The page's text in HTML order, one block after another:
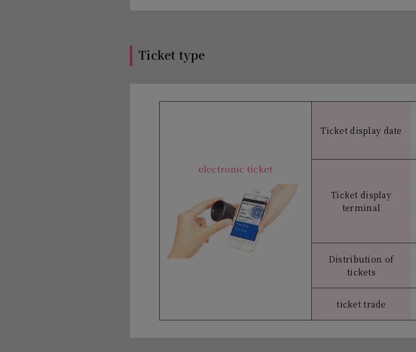
Ticket type
electronic ticket
Ticket display date
Ticket display
terminal
Distribution of
tickets
ticket trade